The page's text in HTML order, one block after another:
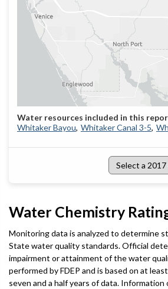
Whitaker Bayou Whitaker Canal 3-5
Select
a
Water Chemistry
Monitoring data is analyzed to determine
State water quality standards. Official
impairment or attainment of the water
performed by FDEP and is based on at
seven and a half years of data. Information